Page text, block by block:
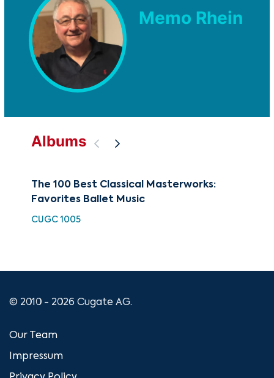
Memo Rhein
Albums
The 100 Best Classical Masterworks:
Favorites Ballet Music
CUGC 1005
© 2010 - 2026 Cugate AG.
Our Team
Impressum